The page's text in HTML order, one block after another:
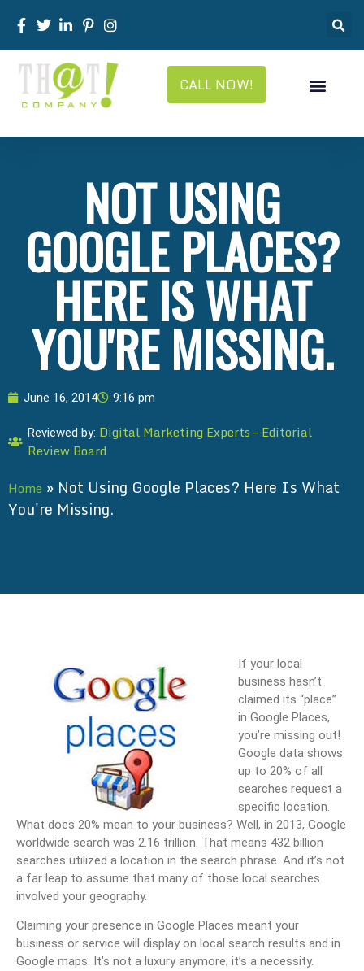
CALL NOW!
NOT USING
GOOGLE PLACES?
HERE IS WHAT
YOU'RE MISSING.
June 16, 2014 9:16 pm
Reviewed by: Digital Marketing Experts – Editorial
Review Board
Home » Not Using Google Places? Here Is What
You're Missing.
If your local
business hasn’t
claimed its “place”
in Google Places,
you’re missing out!
Google data shows
up to 20% of all
searches request a
specific location.
What does 20% mean to your business? Well, in 2013, Google
worldwide search was 2.16 trillion. That means 432 billion
searches utilized a location in the search phrase. And it’s not
a far leap to assume that many of those local searches
involved your geography.
Claiming your presence in Google Places meant your
business or service will display on local search results and in
Google maps. It’s not a luxury anymore; it’s a necessity.